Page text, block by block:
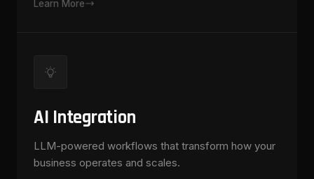
Learn More
AI Integration
LLM-powered workflows that transform how your
business operates and scales.